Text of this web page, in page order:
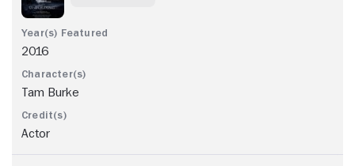
2016
Tam Burke
Actor